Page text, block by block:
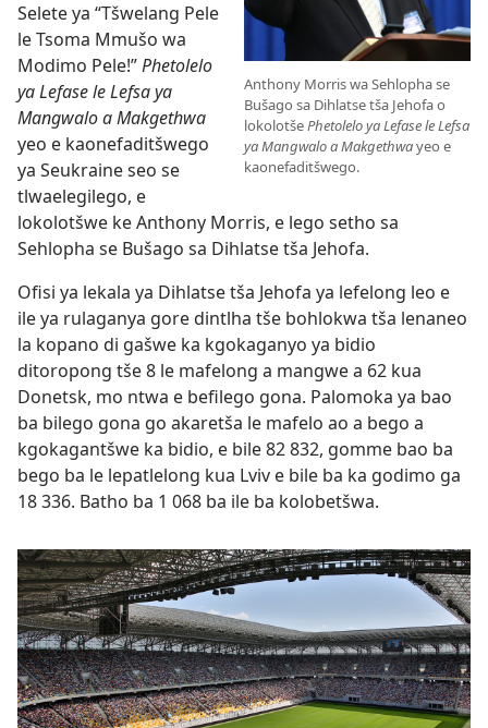
Anthony Morris wa Sehlopha se
Bušago sa Dihlatse tša Jehofa o
lokolotšePhetolelo ya Lefase le Lefsa
ya Mangwalo a Makgethwayeo e
kaonefaditšwego.
Selete ya “Tšwelang Pele
le Tsoma Mmušo wa
Modimo Pele!”Phetolelo
ya Lefase le Lefsa ya
Mangwalo a Makgethwa
yeo e kaonefaditšwego
ya Seukraine seo se
tlwaelegilego, e
lokolotšwe ke Anthony Morris, e lego setho sa
Sehlopha se Bušago sa Dihlatse tša Jehofa.
Ofisi ya lekala ya Dihlatse tša Jehofa ya lefelong leo e
ile ya rulaganya gore dintlha tše bohlokwa tša lenaneo
la kopano di gašwe ka kgokaganyo ya bidio
ditoropong tše 8 le mafelong a mangwe a 62 kua
Donetsk, mo ntwa e befilego gona. Palomoka ya bao
ba bilego gona go akaretša le mafelo ao a bego a
kgokagantšwe ka bidio, e bile 82 832, gomme bao ba
bego ba le lepatlelong kua Lviv e bile ba ka godimo ga
18 336. Batho ba 1 068 ba ile ba kolobetšwa.